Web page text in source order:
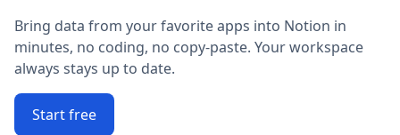
Bring data from your favorite apps into Notion in
minutes, no coding, no copy-paste. Your workspace
always stays up to date.
Start free